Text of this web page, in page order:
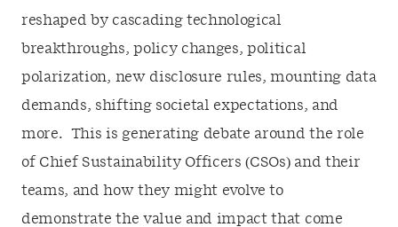
reshaped by cascading technological
breakthroughs, policy changes, political
polarization, new disclosure rules, mounting data
demands, shifting societal expectations, and
more. This is generating debate around the role
of Chief Sustainability Officers (CSOs) and their
teams, and how they might evolve to
demonstrate the value and impact that come